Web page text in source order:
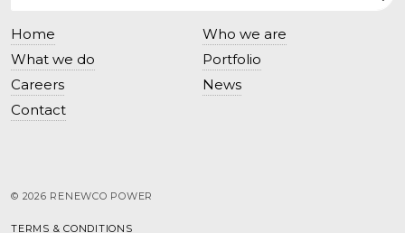
Home
Who we are
What we do
Portfolio
Careers
News
Contact
© 2026 RENEWCO POWER
TERMS & CONDITIONS